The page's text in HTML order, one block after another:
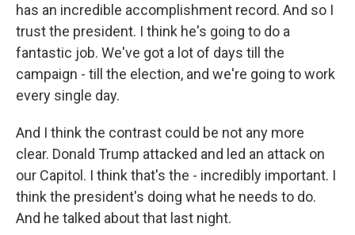
has an incredible accomplishment record. And so I
trust the president. I think he's going to do a
fantastic job. We've got a lot of days till the
campaign - till the election, and we're going to work
every single day.
And I think the contrast could be not any more
clear. Donald Trump attacked and led an attack on
our Capitol. I think that's the - incredibly important. I
think the president's doing what he needs to do.
And he talked about that last night.